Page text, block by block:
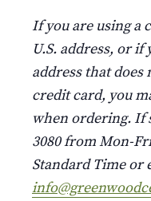
If you are using a
U.S. address, or if
address that
credit card, you
when ordering. If
3080 from Mon-
Standard Time or